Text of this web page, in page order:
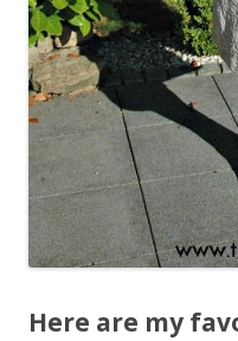
Here are my